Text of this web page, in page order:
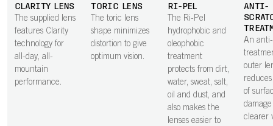
CLARITY LENS
The supplied lens
features Clarity
technology for
all-day, all-
mountain
performance.
TORIC LENS
The toric lens
shape minimizes
distortion to give
optimum vision.
RI-PEL
The Ri-Pel
hydrophobic and
oleophobic
treatment
protects from dirt,
water, sweat, salt,
oil and dust, and
also makes the
lenses easier to
ANTI-
An
outer
of
clearer